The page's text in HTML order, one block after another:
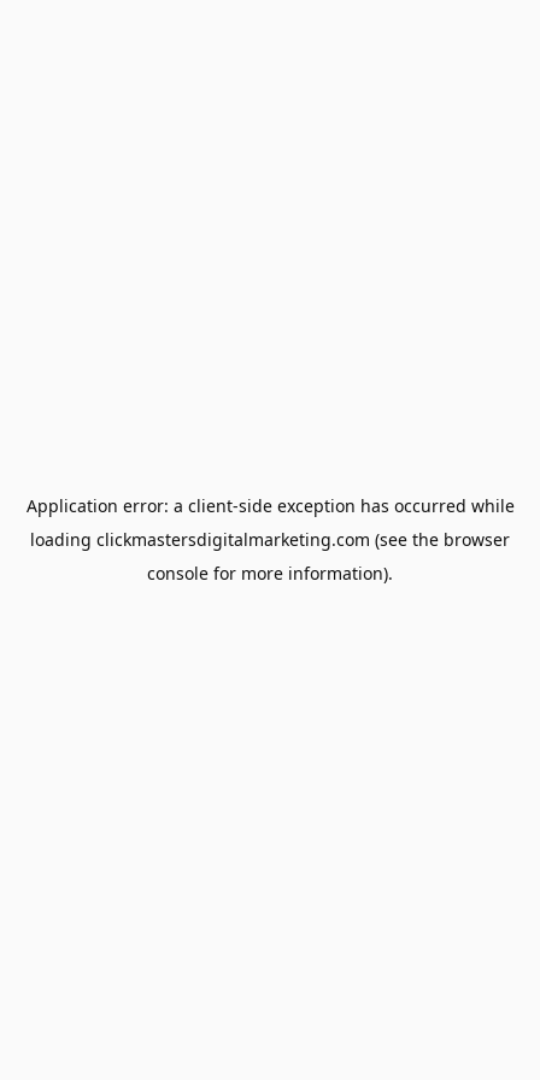
Application error: a client-side exception has occurred while
loading clickmastersdigitalmarketing.com (see the browser
console for more information).